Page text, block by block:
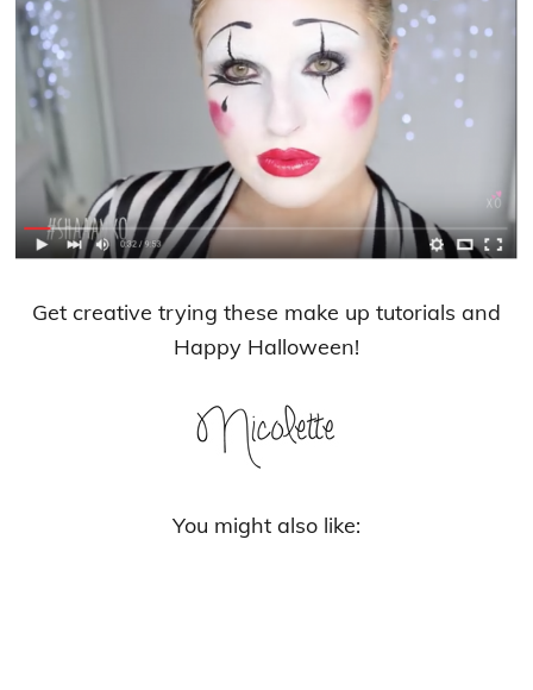
Get creative trying these make up tutorials and
Happy Halloween!
You might also like: